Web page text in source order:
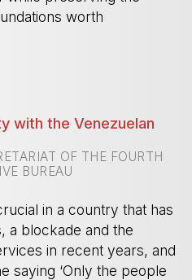
worth
with the Venezuelan
OF THE FOURTH
BUREAU
in a country that has
a blockade and the
in recent years, and
saying ‘Only the people